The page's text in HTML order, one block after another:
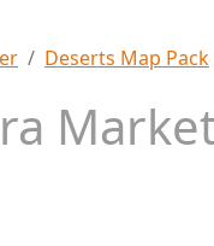
Deserts Map Pack